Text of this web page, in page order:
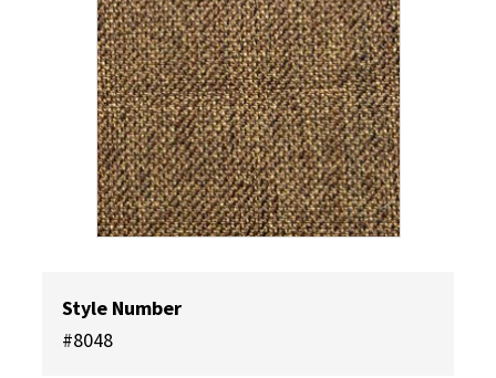
Style Number
#8048